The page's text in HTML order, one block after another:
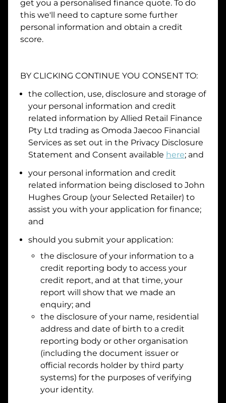
Email
Mobile
Date of Birth
I hold a valid Australian Driver Licence
Why is it important to provide my Licence Number?
Do you own land or a property?
Yes
No
What do we consider
Residential address
Address
Suburb
Postcode
By clicking I accept and Get Quote, you are
requesting a quote from
Omoda Jaecoo Financial
Services and requesting
get you a personalised finance quote. To do
this we'll need to capture some further
personal information and obtain a credit
score.
BY CLICKING CONTINUE YOU CONSENT TO:
the collection, use, disclosure and storage of
your personal information and credit
related information by Allied Retail Finance
Pty Ltd trading as Omoda Jaecoo Financial
Services as set out in the Privacy Disclosure
Statement and Consent available here; and
your personal information and credit
related information being disclosed to John
Hughes Group (your Selected Retailer) to
assist you with your application for finance;
and
should you submit your application:
the disclosure of your information to a
credit reporting body to access your
credit report, and at that time, your
report will show that we made an
enquiry; and
the disclosure of your name, residential
address and date of birth to a credit
reporting body or other organisation
(including the document issuer or
official records holder by third party
systems) for the purposes of verifying
your identity.